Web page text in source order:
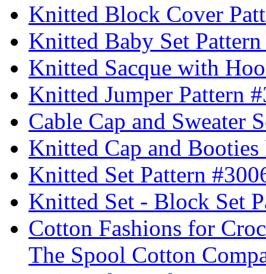
Knitted Block Cover
Knitted Baby Set
Knitted Sacque with
Knitted Jumper Pattern
Cable Cap and Sweater
Knitted Cap and Booties
Knitted Set Pattern
Knitted Set - Block Set
Cotton Fashions for
The Spool Cotton